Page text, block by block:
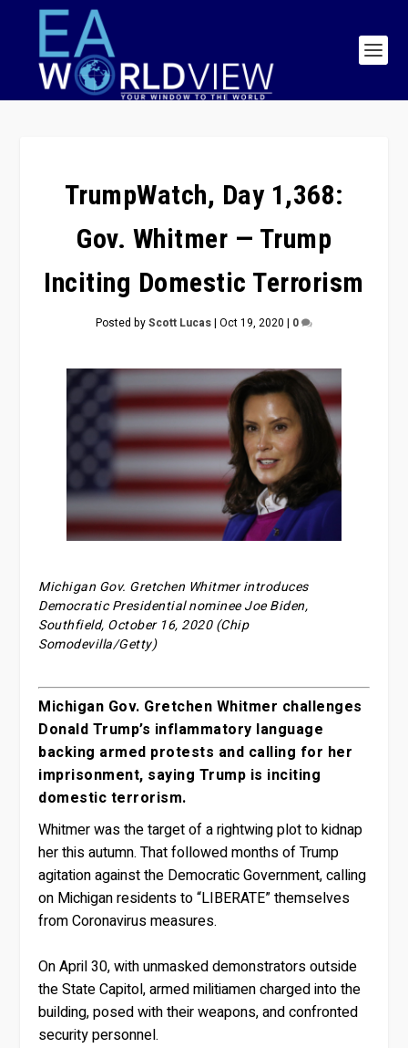
TrumpWatch, Day 1,368:
Gov. Whitmer — Trump
Inciting Domestic Terrorism
Posted byScott Lucas| Oct 19, 2020 | 0
Michigan Gov. Gretchen Whitmer introduces
Democratic Presidential nominee Joe Biden,
Southfield, October 16, 2020 (Chip
Somodevilla/Getty)
Michigan Gov. Gretchen Whitmer challenges
Donald Trump’s inflammatory language
backing armed protests and calling for her
imprisonment, saying Trump is inciting
domestic terrorism.
Whitmer was the target of a rightwing plot to kidnap
her this autumn. That followed months of Trump
agitation against the Democratic Government, calling
on Michigan residents to “LIBERATE” themselves
from Coronavirus measures.
On April 30, with unmasked demonstrators outside
the State Capitol, armed militiamen charged into the
building, posed with their weapons, and confronted
security personnel.